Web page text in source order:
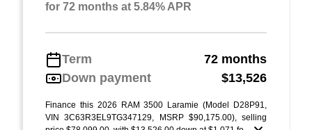
for 72 months at 5.84% APR
Term
72 months
Down payment
$13,526
Finance this 2026 RAM 3500 Laramie (Model D28P91,
VIN 3C63R3EL9TG347129, MSRP $90,175.00), selling